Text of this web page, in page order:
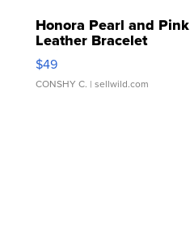
Honora Pearl and Pink
Leather Bracelet
Adjustable Buckle Clo...
$49
CONSHY C. | sellwild.com